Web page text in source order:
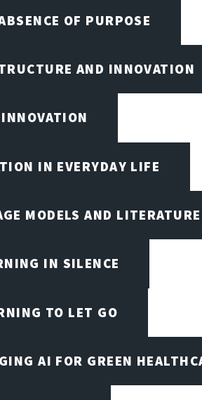
OF PURPOSE
AND INNOVATION
INNOVATION
IN EVERYDAY LIFE
MODELS AND LITERATURE
IN SILENCE
TO LET GO
AI FOR GREEN